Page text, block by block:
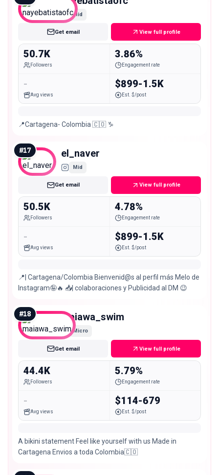
Mid
Get email View full profile
50.7K
Followers
3.86%
Engagement rate
-
Avg views
$899-1.5K
Est. $/post
📍Cartagena- Colombia 🇨🇴 ♑️
#17 el_naver
Mid
Get email View full profile
50.5K
Followers
4.78%
Engagement rate
-
Avg views
$899-1.5K
Est. $/post
📍| Cartagena/Colombia Bienvenid@s al perfil más Melo de
Instagram🤪🔥 📥| colaboraciones y Publicidad al DM 😉
#18 maiawa_swim
Micro
Get email View full profile
44.4K
Followers
5.79%
Engagement rate
-
Avg views
$114-679
Est. $/post
A bikini statement Feel like yourself with us Made in
Cartagena Envios a toda Colombia🇨🇴